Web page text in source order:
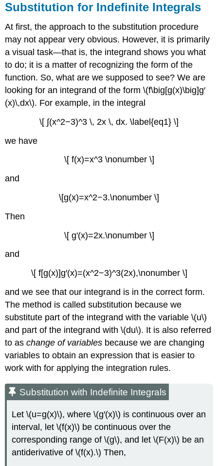
Substitution for Indefinite Integrals
At first, the approach to the substitution procedure
may not appear very obvious. However, it is primarily
a visual task—that is, the integrand shows you what
to do; it is a matter of recognizing the form of the
function. So, what are we supposed to see? We are
looking for an integrand of the form \(f\big[g(x)\big]g′
(x)\,dx\). For example, in the integral
\[ ∫(x^2−3)^3 \, 2x \, dx. \label{eq1} \]
we have
\[ f(x)=x^3 \nonumber \]
and
\[g(x)=x^2−3.\nonumber \]
Then
\[ g'(x)=2x.\nonumber \]
and
\[ f[g(x)]g′(x)=(x^2−3)^3(2x),\nonumber \]
and we see that our integrand is in the correct form.
The method is called substitution because we
substitute part of the integrand with the variable \(u\)
and part of the integrand with \(du\). It is also referred
to aschange of variables because we are changing
variables to obtain an expression that is easier to
work with for applying the integration rules.
Substitution with Indefinite Integrals
Let \(u=g(x)\), where \(g′(x)\) is continuous over an
interval, let \(f(x)\) be continuous over the
corresponding range of \(g\), and let \(F(x)\) be an
antiderivative of \(f(x).\) Then,